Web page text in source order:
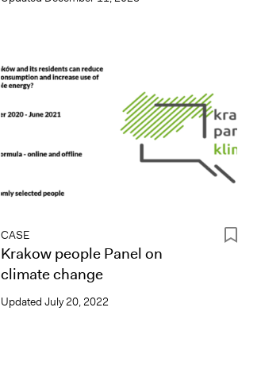
CASE
Krakow people Panel on
climate change
Updated July 20, 2022